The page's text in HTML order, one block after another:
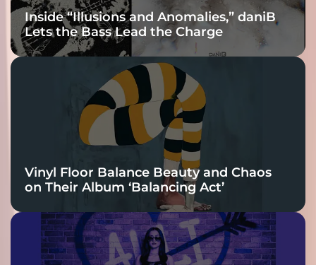
Inside “Illusions and Anomalies,” daniB
Lets the Bass Lead the Charge
Vinyl Floor Balance Beauty and Chaos
on Their Album ‘Balancing Act’